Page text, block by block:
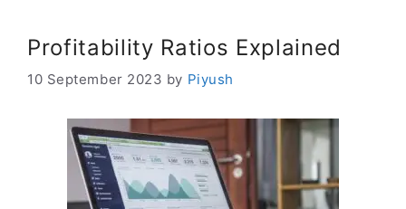
Profitability Ratios Explained
10 September 2023 by Piyush